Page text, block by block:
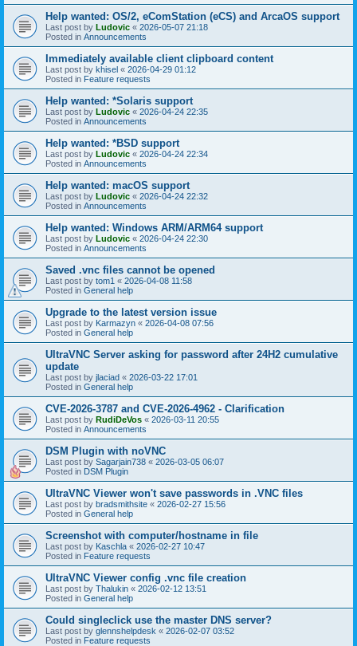
Help wanted: OS/2, eComStation (eCS) and ArcaOS support
Last post by Ludovic « 2026-05-07 21:18
Posted in Announcements
Immediately available client clipboard content
Last post by khisel « 2026-04-29 01:12
Posted in Feature requests
Help wanted: *Solaris support
Last post by Ludovic « 2026-04-24 22:35
Posted in Announcements
Help wanted: *BSD support
Last post by Ludovic « 2026-04-24 22:34
Posted in Announcements
Help wanted: macOS support
Last post by Ludovic « 2026-04-24 22:32
Posted in Announcements
Help wanted: Windows ARM/ARM64 support
Last post by Ludovic « 2026-04-24 22:30
Posted in Announcements
Saved .vnc files cannot be opened
Last post by tom1 « 2026-04-08 11:58
Posted in General help
Upgrade to the latest version issue
Last post by Karmazyn « 2026-04-08 07:56
Posted in General help
UltraVNC Server asking for password after 24H2 cumulative
update
Last post by jlaciad « 2026-03-22 17:01
Posted in General help
CVE-2026-3787 and CVE-2026-4962 - Clarification
Last post by RudiDeVos « 2026-03-11 20:55
Posted in Announcements
DSM Plugin with noVNC
Last post by Sagarjain738 « 2026-03-05 06:07
Posted in DSM Plugin
UltraVNC Viewer won't save passwords in .VNC files
Last post by bradsmithsite « 2026-02-27 15:56
Posted in General help
Screenshot with computer/hostname in file
Last post by Kaschla « 2026-02-27 10:47
Posted in Feature requests
UltraVNC Viewer config .vnc file creation
Last post by Thalukin « 2026-02-12 13:51
Posted in General help
Could singleclick use the master DNS server?
Last post by glennshelpdesk « 2026-02-07 03:52
Posted in Feature requests